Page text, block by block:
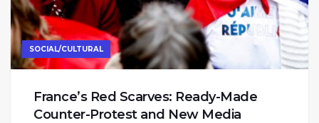
SOCIAL/CULTURAL
France’s Red Scarves: Ready-Made
Counter-Protest and New Media